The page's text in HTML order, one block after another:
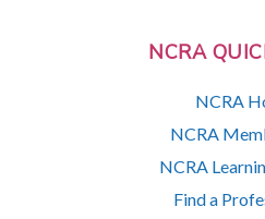
NCRA
NCRA
NCRA
NCRA
Find a